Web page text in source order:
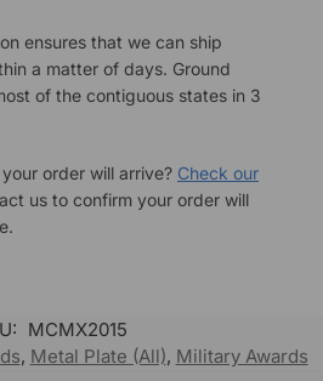
ensures that we can ship
a matter of days. Ground
of the contiguous states in 3
order will arrive? Check our
us to confirm your order will
MCMX2015
, Metal Plate (All), Military Awards